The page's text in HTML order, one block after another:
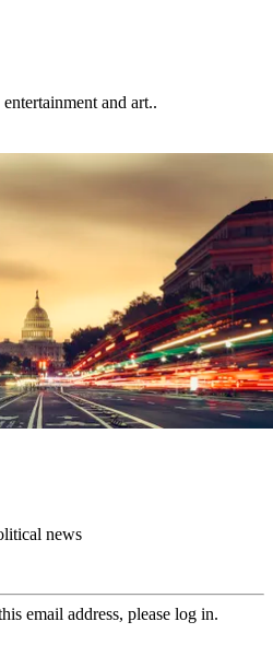
and art..
news
email address, please log in.